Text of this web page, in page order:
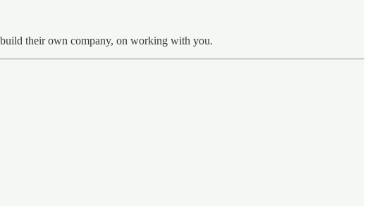
their own company, on working with you.